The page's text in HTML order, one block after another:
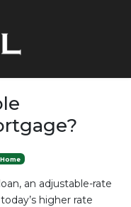
an adjustable-rate
higher rate